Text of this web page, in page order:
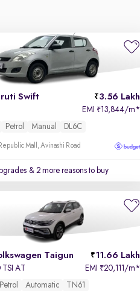
Swift 3.56 Lakh
EMI ₹13,844/m*
Petrol Manual DL6C
Mall, Avinashi Road
& 2 more reasons to buy
Taigun 11.66 Lakh
AT EMI ₹20,111/m*
Petrol Automatic TN61